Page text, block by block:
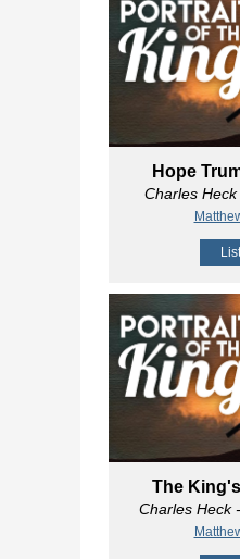
Hope
Charles Heck
The
Charles Heck-